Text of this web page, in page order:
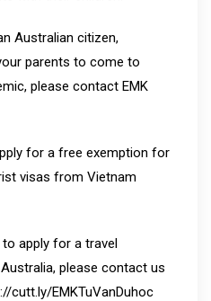
Australian citizen,
parents to come to
please contact EMK
for a free exemption for
visas from Vietnam
apply for a travel
please contact us
cutt.ly/EMKTuVanDuhoc